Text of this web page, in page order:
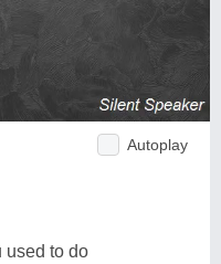
Autoplay
used to do